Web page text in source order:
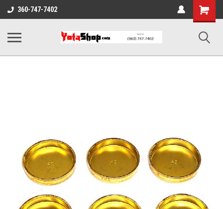
360-747-7402
Shopping
Cart